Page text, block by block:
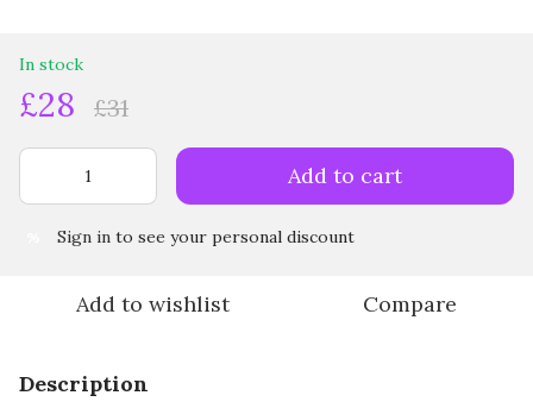
In stock
£28 £31
Add to cart
Sign in to see your personal discount
Add to wishlist Compare
Description